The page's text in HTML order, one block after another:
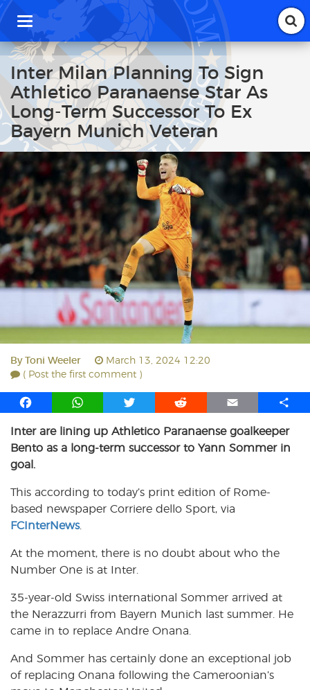
T
g
g
l
e
a
v
i
g
a
t
i
n
Inter Milan Planning To Sign
Athletico Paranaense Star As
Long-Term Successor To Ex
Bayern Munich Veteran
By Toni Weeler
March 13, 2024 12:20
( Post the first comment )
F
c
e
b
o
k
W
a
t
p
p
T
i
t
r
R
d
d
E
a
i
S
a
r
Inter are lining up Athletico Paranaense goalkeeper
Bento as a long-term successor to Yann Sommer in
goal.
This according to today’s print edition of Rome-
based newspaper Corriere dello Sport, via
FCInterNews.
At the moment, there is no doubt about who the
Number One is at Inter.
35-year-old Swiss international Sommer arrived at
the Nerazzurri from Bayern Munich last summer. He
came in to replace Andre Onana.
And Sommer has certainly done an exceptional job
of replacing Onana following the Cameroonian’s